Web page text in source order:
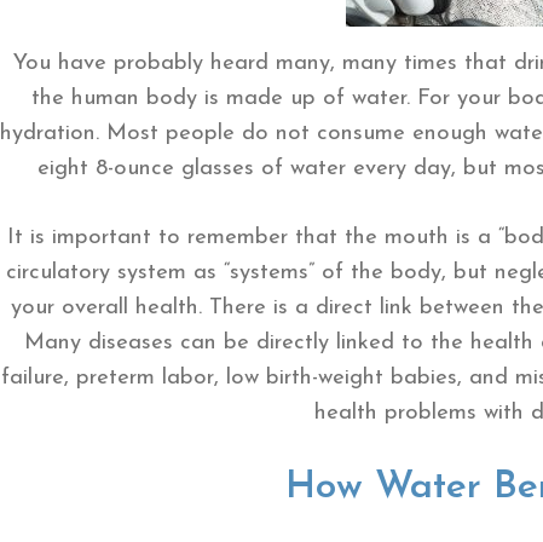
You have probably heard many, many times that
the human body is made up of water. For your
hydration. Most people do not consume enough
eight 8-ounce glasses of water every day, but
It is important to remember that the mouth is a
circulatory system as “systems” of the body, but
your overall health. There is a direct link between
Many diseases can be directly linked to the
failure, preterm labor, low birth-weight babies, and
health problems with
How Water